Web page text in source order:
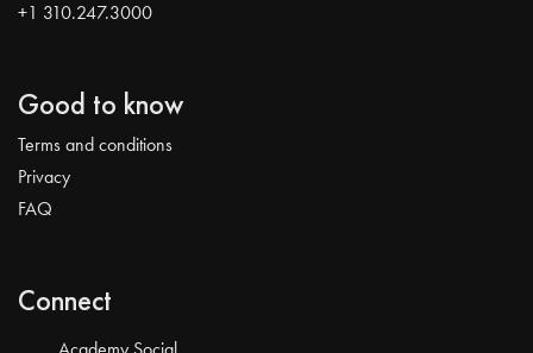
+1 310.247.3000
Good to know
Terms and conditions
Privacy
FAQ
Connect